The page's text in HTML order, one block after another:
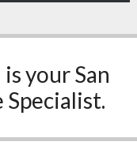
your San
Specialist.